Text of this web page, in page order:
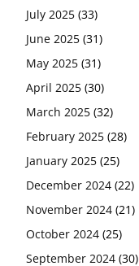
July 2025 (33)
June 2025 (31)
May 2025 (31)
April 2025 (30)
March 2025 (32)
February 2025 (28)
January 2025 (25)
December 2024 (22)
November 2024 (21)
October 2024 (25)
September 2024 (30)